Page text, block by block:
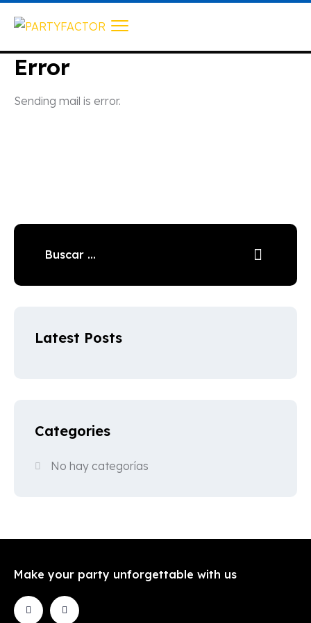
Error
Sending mail is error.
Latest Posts
Categories
No hay categorías
Make your party unforgettable with us